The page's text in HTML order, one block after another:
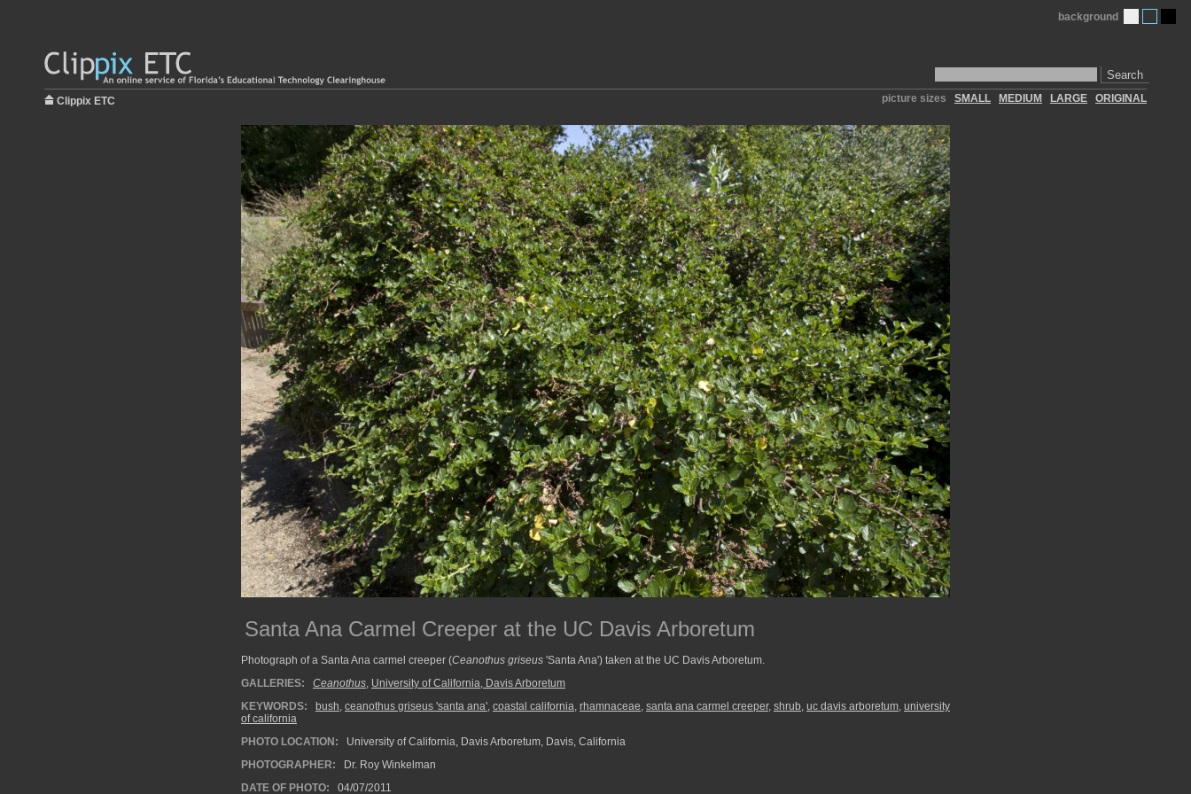
Search
background
Clippix ETC picture sizes SMALL MEDIUM LARGE ORIGINAL
Santa Ana Carmel Creeper at the UC Davis Arboretum
Photograph of a Santa Ana carmel creeper (Ceanothus griseus 'Santa Ana') taken at the UC Davis Arboretum.
GALLERIES:
Ceanothus, University of California, Davis Arboretum
KEYWORDS:
bush, ceanothus griseus 'santa ana', coastal california, rhamnaceae, santa ana carmel creeper, shrub, uc davis arboretum, university
of california
PHOTO LOCATION:
University of California, Davis Arboretum, Davis, California
PHOTOGRAPHER:
Dr. Roy Winkelman
DATE OF PHOTO:
04/07/2011